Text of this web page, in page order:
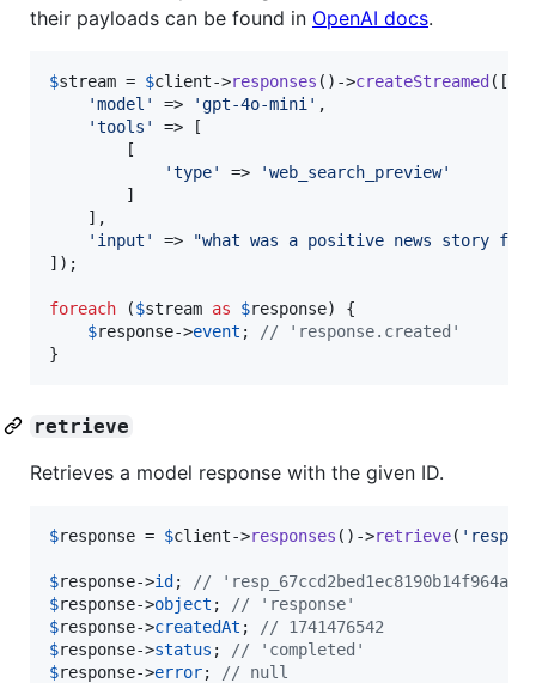
their payloads can be found in OpenAI docs.
$stream = $client->responses ()->createStreamed ([
'model ' => 'gpt-4o-mini ' ,
'tools '
=> [
        [
'type' => 'web_search_preview'
        ]
    ],
' input ' => "what was a positive news story
]);
foreach ($stream as $response) {
$response->event ;
// 'response.created'
}
retrieve
Retrieves a model response with the given ID.
$response = $client->responses ()->retrieve( '
$response->id ;
//
$response->object ;
// 'response'
$response->createdAt ;
// 1741476542
$response->status ;
// 'completed'
$response->error;
// null